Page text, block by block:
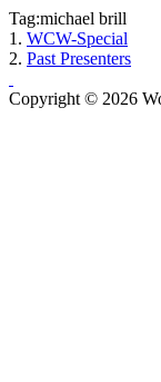
Tag:michael brill
1. WCW-Special
2. Past Presenters
Copyright © 2026